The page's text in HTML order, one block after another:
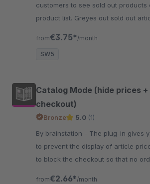
customers to see sold out products
product list. Greyes out sold out
from€3.75* /month
SW5
Catalog Mode (hide prices
checkout)
Bronze 5.0 (1)
By brainstation - The plug-in gives you the opportunity
to prevent the display of article
to block the checkout so that no
from€2.66* /month